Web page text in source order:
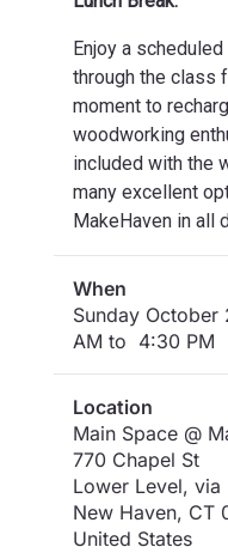
Enjoy a
through the class
moment to
woodworking
included with the
many excellent
MakeHaven in all
When
Sunday
AM to 4:30 PM
Location
Main Space @
770 Chapel St
Lower Level,
New Haven, CT
United States